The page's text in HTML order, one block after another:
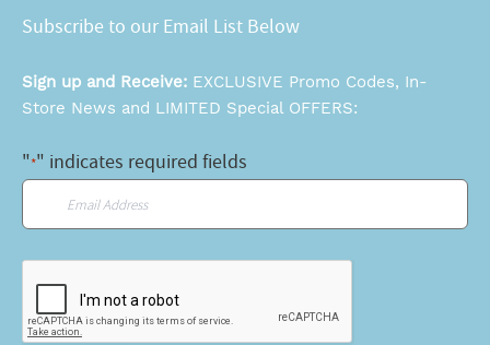
Subscribe to our Email List Below
Sign up and Receive: EXCLUSIVE Promo Codes, In-
Store News and LIMITED Special OFFERS:
"*" indicates required fields